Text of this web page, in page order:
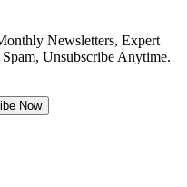
Newsletters, Expert
Unsubscribe Anytime.
Now